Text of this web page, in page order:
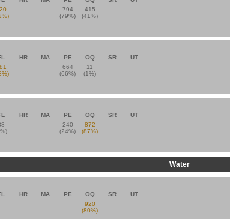
794
(79%)
415
(41%)
HR MA PE OQ SR
UT
664
(66%)
11
(1%)
HR MA PE OQ SR
UT
240
(24%)
872
(87%)
Water
HR MA PE OQ SR
UT
920
(80%)